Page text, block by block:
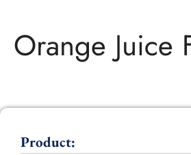
Orange Juice
Product: